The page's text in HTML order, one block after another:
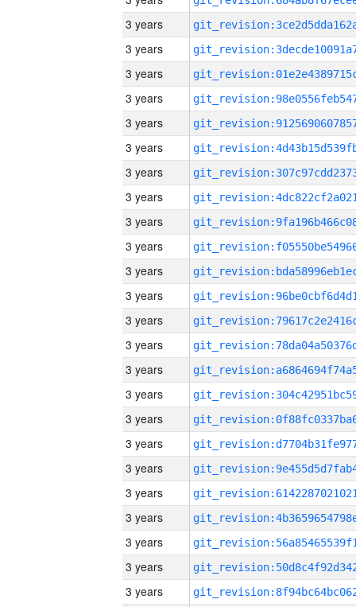
3 years
3 years
3 years
3 years
3 years
3 years
3 years
3 years
3 years
3 years
3 years
3 years
3 years
3 years
3 years
3 years
3 years
3 years
3 years
3 years
3 years
3 years
3 years
3 years